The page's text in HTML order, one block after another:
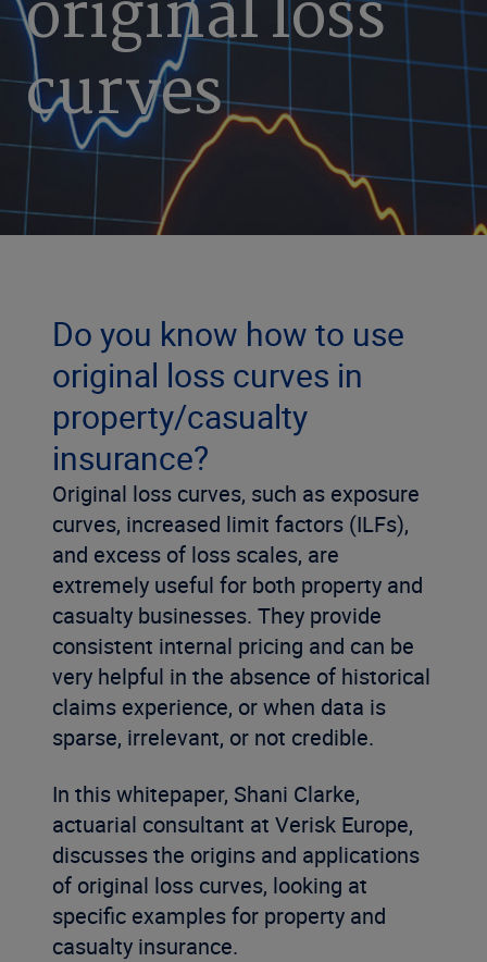
curves
Do you know how to use
original loss curves in
property/casualty
insurance?
Original loss curves, such as exposure
curves, increased limit factors (ILFs),
and excess of loss scales, are
extremely useful for both property and
casualty businesses. They provide
consistent internal pricing and can be
very helpful in the absence of historical
claims experience, or when data is
sparse, irrelevant, or not credible.
In this whitepaper, Shani Clarke,
actuarial consultant at Verisk Europe,
discusses the origins and applications
of original loss curves, looking at
specific examples for property and
casualty insurance.